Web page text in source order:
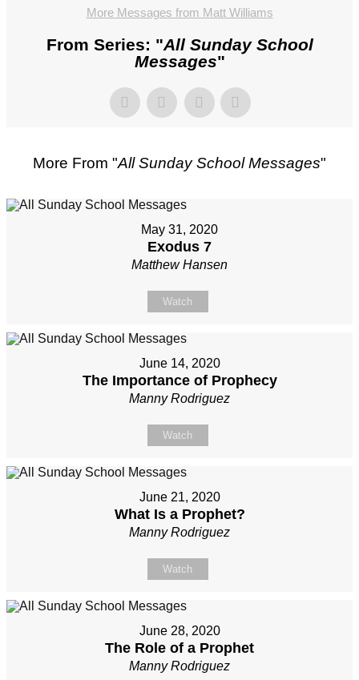
More Messages from Matt Williams
From Series: "All Sunday School
Messages"
More From "All Sunday School Messages"
May 31, 2020
Exodus 7
Matthew Hansen
Watch
June 14, 2020
The Importance of Prophecy
Manny Rodriguez
Watch
June 21, 2020
What Is a Prophet?
Manny Rodriguez
Watch
June 28, 2020
The Role of a Prophet
Manny Rodriguez